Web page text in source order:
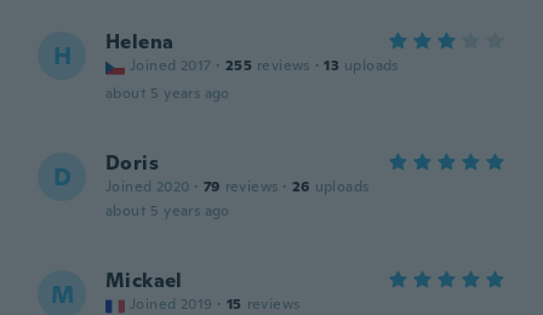
H Helena
Joined 2017 · 255 reviews · 13 uploads
about 5 years ago
D Doris
Joined 2020 · 79 reviews · 26 uploads
about 5 years ago
M Mickael
Joined 2019 · 15 reviews